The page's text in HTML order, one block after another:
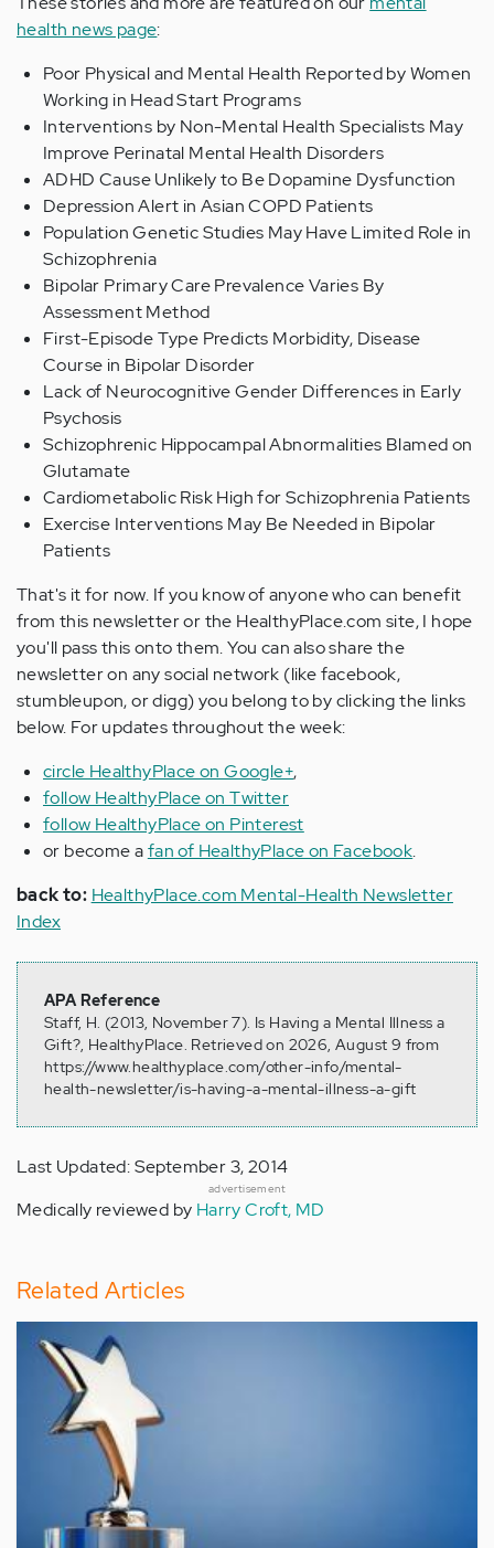
health news page:
Poor Physical and Mental Health Reported by Women
Working in Head Start Programs
Interventions by Non-Mental Health Specialists May
Improve Perinatal Mental Health Disorders
ADHD Cause Unlikely to Be Dopamine Dysfunction
Depression Alert in Asian COPD Patients
Population Genetic Studies May Have Limited Role in
Schizophrenia
Bipolar Primary Care Prevalence Varies By
Assessment Method
First-Episode Type Predicts Morbidity, Disease
Course in Bipolar Disorder
Lack of Neurocognitive Gender Differences in Early
Psychosis
Schizophrenic Hippocampal Abnormalities Blamed on
Glutamate
Cardiometabolic Risk High for Schizophrenia Patients
Exercise Interventions May Be Needed in Bipolar
Patients
That's it for now. If you know of anyone who can benefit
from this newsletter or the HealthyPlace.com site, I hope
you'll pass this onto them. You can also share the
newsletter on any social network (like facebook,
stumbleupon, or digg) you belong to by clicking the links
below. For updates throughout the week:
circle HealthyPlace on Google+,
follow HealthyPlace on Twitter
follow HealthyPlace on Pinterest
or become afan of HealthyPlace on Facebook.
back to: HealthyPlace.com Mental-Health Newsletter
Index
APA Reference
Staff, H. (2013, November 7). Is Having a Mental Illness a
Gift?, HealthyPlace. Retrieved on 2026, August 9 from
https://www.healthyplace.com/other-info/mental-
health-newsletter/is-having-a-mental-illness-a-gift
Last Updated: September 3, 2014
advertisement
Medically reviewed by Harry Croft, MD
Related Articles